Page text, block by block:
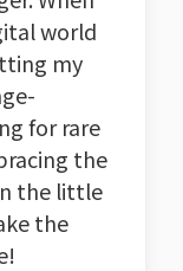
world
my
for rare
the
the little
the